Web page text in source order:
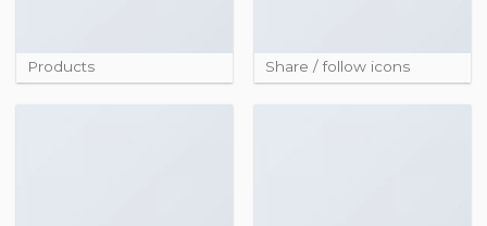
Products Share / follow icons